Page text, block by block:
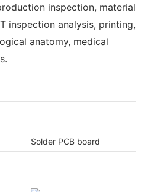
inspection, material
inspection analysis, printing,
anatomy, medical
Solder PCB board